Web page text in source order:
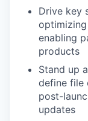
Drive key
enabling
products
Stand up
define file
post-
updates